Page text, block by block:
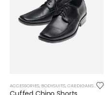
ACCESSORIES BODYSUITS CARDIGANS